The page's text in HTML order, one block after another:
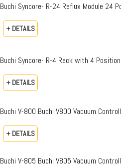
Buchi Syncore- R-24 Reflux Module 24
+ DETAILS
Buchi Syncore- R-4 Rack with 4
+ DETAILS
Buchi V-800 Buchi V800 Vacuum
+ DETAILS
Buchi V-805 Buchi V805 Vacuum